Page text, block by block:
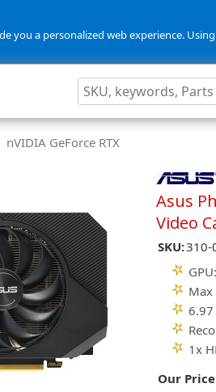
you a personalized web experience.
nVIDIA GeForce RTX
Asus
Video
SKU:310-
1x
Our